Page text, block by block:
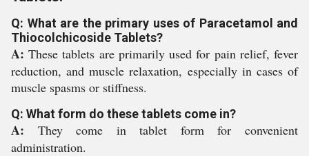
Q: What are the primary uses of Paracetamol and
Thiocolchicoside Tablets?
A:These tablets are primarily used for pain relief, fever
reduction, and muscle relaxation, especially in cases of
muscle spasms or stiffness.
Q: What form do these tablets come in?
A: They come in tablet form for convenient
administration.